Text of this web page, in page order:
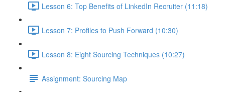
Lesson 6: Top Benefits of LinkedIn Recruiter (11:18)
Lesson 7: Profiles to Push Forward (10:30)
Lesson 8: Eight Sourcing Techniques (10:27)
Assignment: Sourcing Map